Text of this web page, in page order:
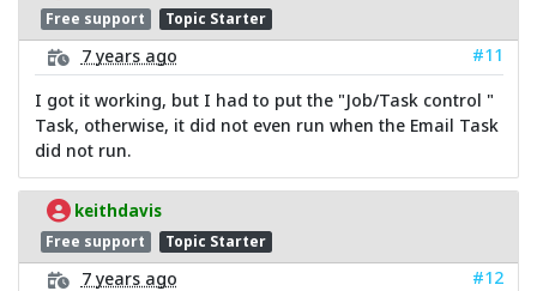
Free support Topic Starter
7 years ago
#11
I got it working, but I had to put the "Job/Task control "
Task, otherwise, it did not even run when the Email Task
did not run.
keithdavis
Free support Topic Starter
7 years ago
#12